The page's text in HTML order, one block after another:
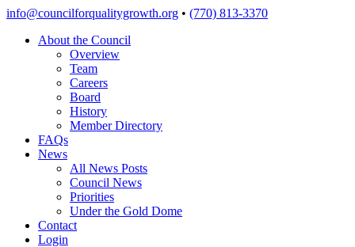
Skip
content
info@councilforqualitygrowth.org • (770) 813-3370
About the Council
Overview
Team
Careers
Board
History
Member Directory
FAQs
News
All News Posts
Council News
Priorities
Under the Gold Dome
Contact
Login